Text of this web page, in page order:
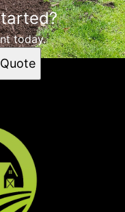
today.